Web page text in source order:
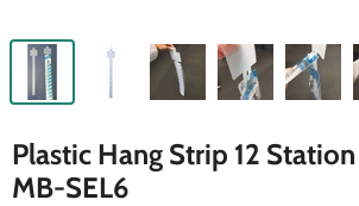
Plastic Hang Strip 12
MB-SEL6